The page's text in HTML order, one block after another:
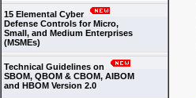
15 Elemental Cyber
Defense Controls for Micro,
Small, and Medium Enterprises
(MSMEs)
Technical Guidelines on
SBOM, QBOM & CBOM, AIBOM
and HBOM Version 2.0